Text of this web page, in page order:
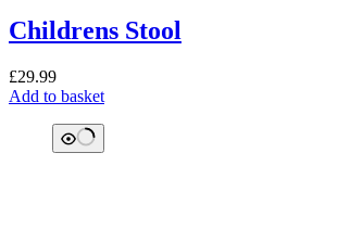
Childrens Stool
£29.99
Add to basket